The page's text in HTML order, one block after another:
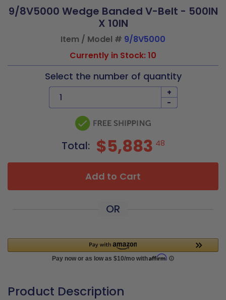
9/8V5000 Wedge Banded V-Belt - 500IN
X 10IN
Item / Model # 9/8V5000
Currently in Stock: 10
Select the number of quantity
+
-
Total: $5,883 48
Add to Cart
OR
Product Description